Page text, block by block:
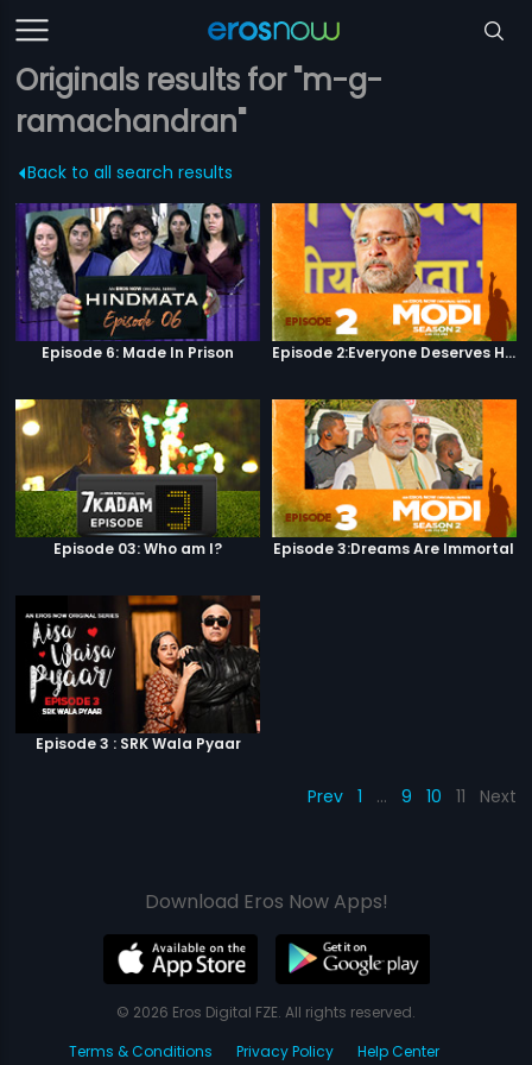
Originals results for "m-g-
ramachandran"
Back to all search results
Episode 6: Made In Prison Episode 2:Everyone Deserves Happiness
Episode 03: Who am I? Episode 3:Dreams Are Immortal
Episode 3 : SRK Wala Pyaar
Prev 1 … 9 10 11 Next
Download Eros Now Apps!
© 2026 Eros Digital FZE. All rights reserved.
Terms & Conditions
Privacy Policy Help Center